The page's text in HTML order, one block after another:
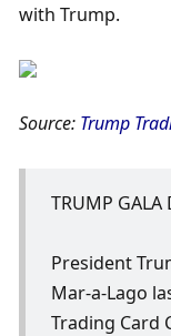
with Trump.
Source: Trump
TRUMP GALA
President
Mar-a-Lago
Trading Card